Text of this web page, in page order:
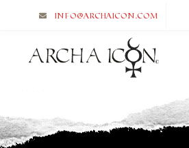
info@archaicon.com